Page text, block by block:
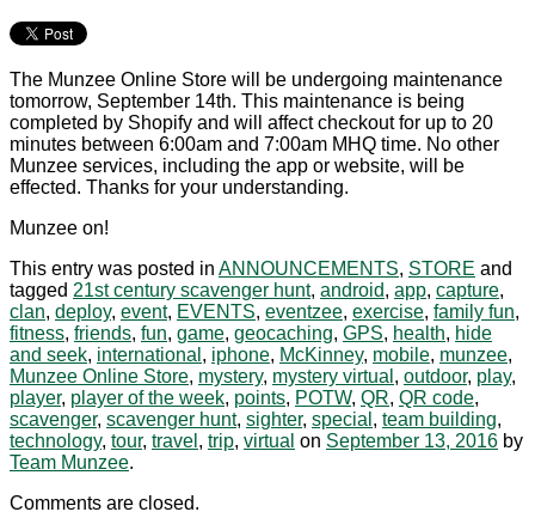
The Munzee Online Store will be undergoing maintenance
tomorrow, September 14th. This maintenance is being
completed by Shopify and will affect checkout for up to 20
minutes between 6:00am and 7:00am MHQ time. No other
Munzee services, including the app or website, will be
effected. Thanks for your understanding.
Munzee on!
This entry was posted in ANNOUNCEMENTS, STORE and
tagged 21st century scavenger hunt, android, app, capture,
clan, deploy, event, EVENTS, eventzee, exercise, family fun,
fitness, friends, fun, game, geocaching, GPS, health, hide
and seek, international , iphone, McKinney, mobile, munzee,
Munzee Online Store, mystery, mystery virtual , outdoor, play,
player, player of the week, points, POTW, QR, QR code,
scavenger, scavenger hunt, sighter, special , team building,
technology, tour, travel , trip, virtual on September 13, 2016 by
Team Munzee.
Comments are closed.